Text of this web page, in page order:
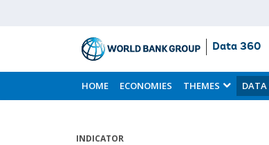
Skip
to
Main
Data 360
HOME ECONOMIES THEMES DATA
INDICATOR